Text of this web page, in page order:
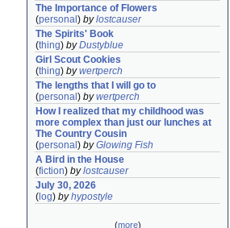
The Importance of Flowers
(personal ) bylostcauser
The Spirits' Book
(thing) byDustyblue
Girl Scout Cookies
(thing) bywertperch
The lengths that I will go to
(personal ) bywertperch
How I realized that my childhood was
more complex than just our lunches at
The Country Cousin
(personal ) byGlowing Fish
A Bird in the House
(fiction) bylostcauser
July 30, 2026
( log) byhypostyle
(more)